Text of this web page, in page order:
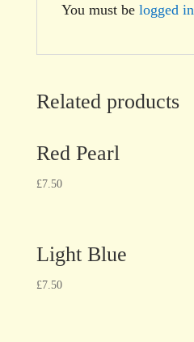
You must be logged in
Related products
Red Pearl
£7.50
Light Blue
£7.50